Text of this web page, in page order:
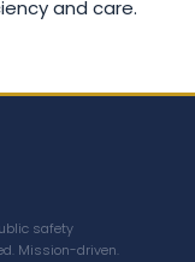
and care.
safety
Mission-driven.